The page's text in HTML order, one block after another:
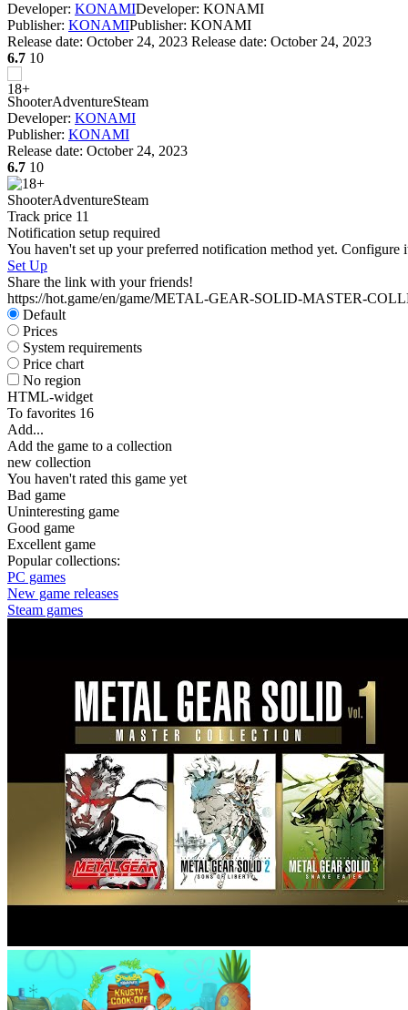
Developer: KONAMIDeveloper: KONAMI
Publisher: KONAMIPublisher: KONAMI
Release date: October 24, 2023 Release date: October 24, 2023
6.7 10
ShooterAdventureSteam
Developer: KONAMI
Publisher: KONAMI
Release date: October 24, 2023
6.7 10
ShooterAdventureSteam
Track price 11
Notification setup required
You haven't set up your preferred notification method yet. Configure
Set Up
Share the link with your friends!
https://hot.game/en/game/METAL-GEAR-SOLID-MASTER-
Default
Prices
System requirements
Price chart
No region
HTML-widget
To favorites 16
Add...
Add the game to a collection
new collection
You haven't rated this game yet
Bad game
Uninteresting game
Good game
Excellent game
Popular collections:
PC games
New game releases
Steam games